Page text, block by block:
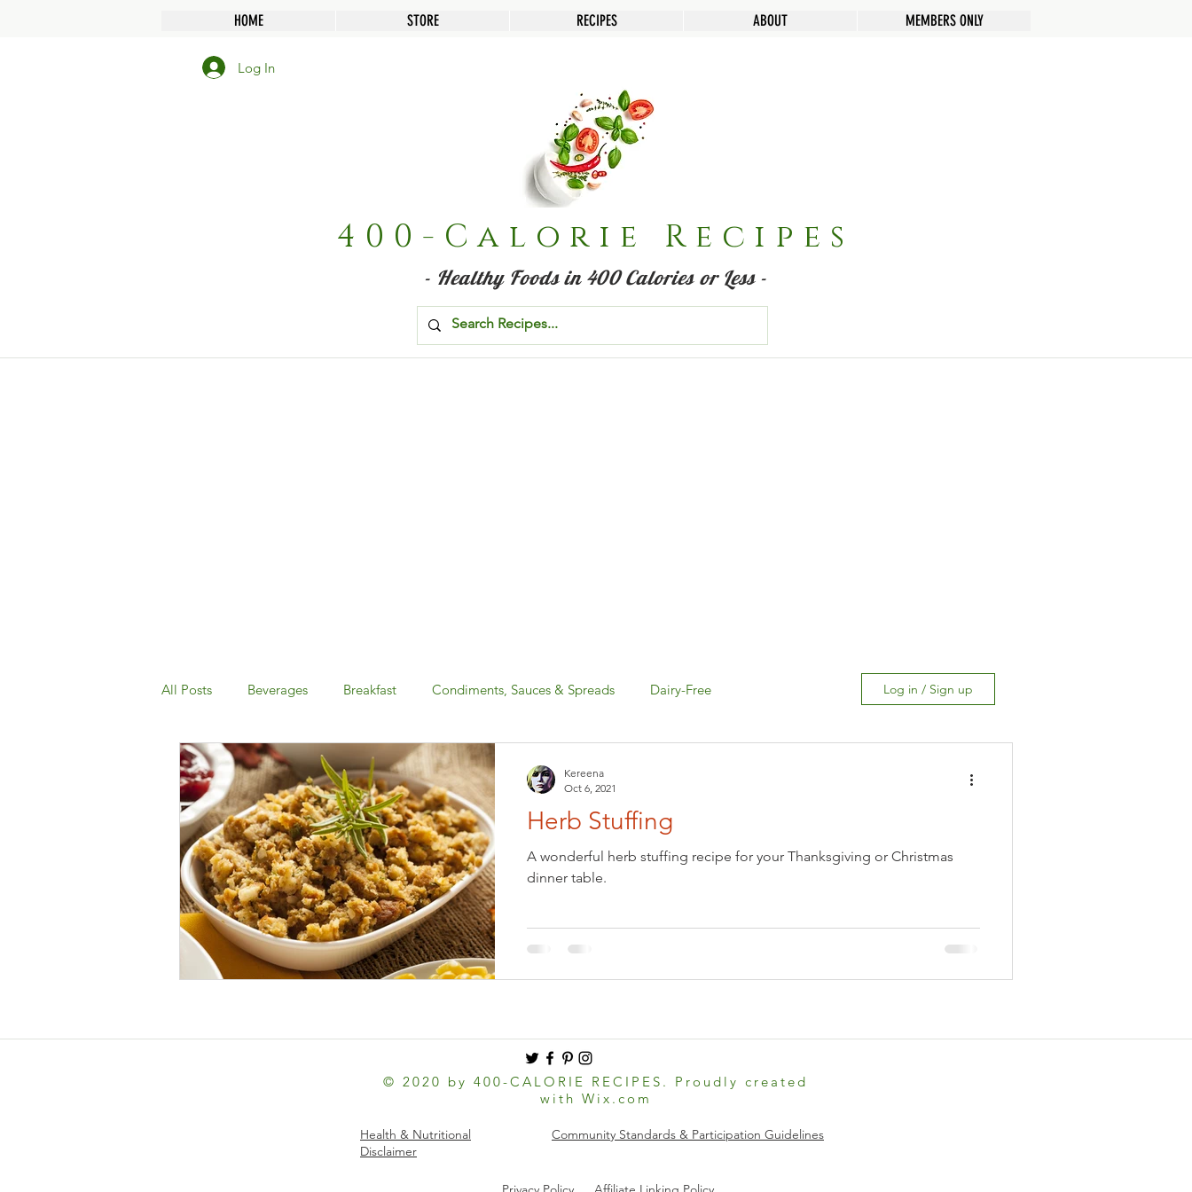
HOME STORE RECIPES ABOUT MEMBERS ONLY
Log In
400-Calorie Recipes
- Healthy Foods in 400 Calories or Less -
All Posts Beverages Breakfast Condiments, Sauces & Spreads Dairy-Free
Desserts & Snacks Dinner Gluten-Free
Holiday: Christmas & New Year's Eve Holiday: Easter Holiday: Halloween
Holiday: Thanksgiving International Foods
Low-Fat Lunch Paleo Pets Pickled & Fermented
Seasonal Foods: Autumn Seasonal Foods: Spring Seasonal Foods: Summer
Log in / Sign up
Herb Stuffing
A wonderful herb stuffing recipe for your Thanksgiving or Christmas
dinner table.
Kereena
Oct 6, 2021
© 2020 by 400-CALORIE RECIPES. Proudly created
with Wix.com
Health & Nutritional
Disclaimer
Community Standards & Participation Guidelines